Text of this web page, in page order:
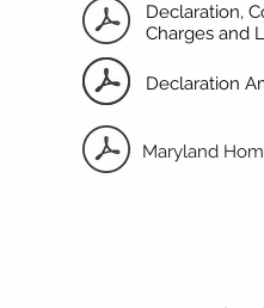
Declaration,
Charges and
Declaration
Maryland